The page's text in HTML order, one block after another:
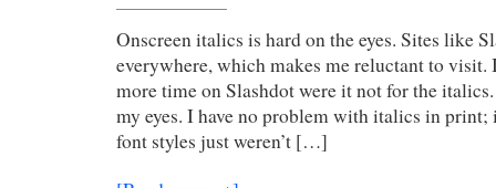
Onscreen italics is hard on the eyes. Sites like
everywhere, which makes me reluctant to visit.
more time on Slashdot were it not for the
my eyes. I have no problem with italics in print;
font styles just weren’t […]